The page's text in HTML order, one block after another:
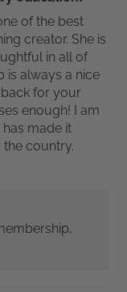
of the best
creator. She is
in all of
is always a nice
for your
enough! I am
made it
country.